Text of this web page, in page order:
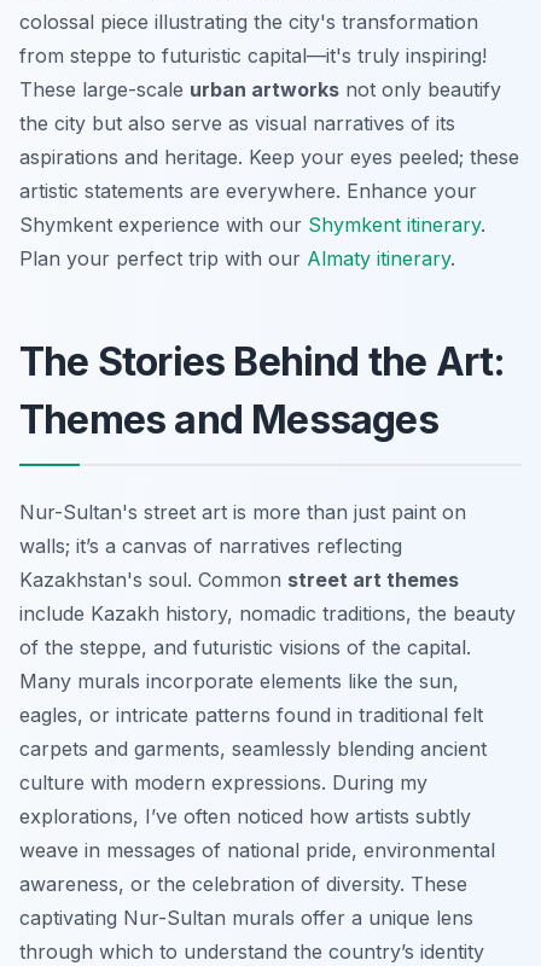
colossal piece illustrating the city's transformation
from steppe to futuristic capital—it's truly inspiring!
These large-scale urban artworks not only beautify
the city but also serve as visual narratives of its
aspirations and heritage. Keep your eyes peeled; these
artistic statements are everywhere. Enhance your
Shymkent experience with our Shymkent itinerary.
Plan your perfect trip with our Almaty itinerary.
The Stories Behind the Art:
Themes and Messages
Nur-Sultan's street art is more than just paint on
walls; it’s a canvas of narratives reflecting
Kazakhstan's soul. Common street art themes
include Kazakh history, nomadic traditions, the beauty
of the steppe, and futuristic visions of the capital.
Many murals incorporate elements like the sun,
eagles, or intricate patterns found in traditional felt
carpets and garments, seamlessly blending ancient
culture with modern expressions. During my
explorations, I’ve often noticed how artists subtly
weave in messages of national pride, environmental
awareness, or the celebration of diversity. These
captivating Nur-Sultan murals offer a unique lens
through which to understand the country’s identity